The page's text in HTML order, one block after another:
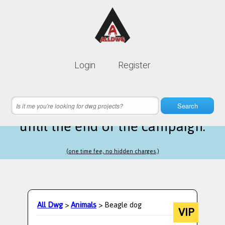
Login Register
Search
Lifetime membership is only
24 hours 09 minutes 27 secondsleft
until the end of the campaign.
(one time fee, no hidden charges.)
All Dwg>Animals> Beagle dog VIP